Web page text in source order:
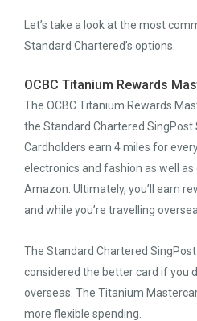
Let’s take a look at the most
Standard Chartered’s options.
OCBC Titanium Rewards
The OCBC Titanium Rewards
the Standard Chartered SingPost
Cardholders earn 4 miles for
electronics and fashion as well
Amazon. Ultimately, you’ll earn
and while you’re travelling
The Standard Chartered
considered the better card if you
overseas. The Titanium
more flexible spending.